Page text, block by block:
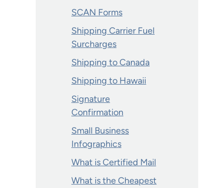
SCAN Forms
Shipping Carrier Fuel
Surcharges
Shipping to Canada
Shipping to Hawaii
Signature
Confirmation
Small Business
Infographics
What is Certified Mail
What is the Cheapest